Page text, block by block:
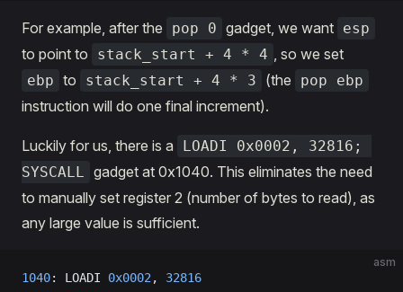
For example, after the pop 0 gadget, we want esp
to point to stack_start + 4 * 4 , so we set
ebp to stack_start + 4 * 3 (the pop ebp
instruction will do one final increment).
Luckily for us, there is a
LOADI 0x0002, 32816;
SYSCALL gadget at 0x1040. This eliminates the need
to manually set register 2 (number of bytes to read), as
any large value is sufficient.
asm
1040: LOADI 0x0002, 32816